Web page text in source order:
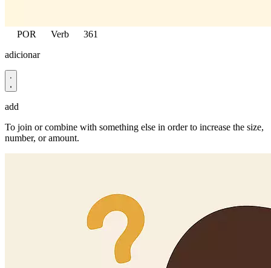
POR Verb
361
adicionar
add
To join or combine with something else in order to increase the size,
number, or amount.